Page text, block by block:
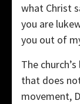
what Christ
you are
you out of
The
that does
movement,